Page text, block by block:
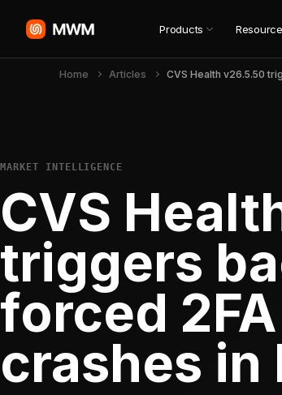
Products
Home Articles
MARKET INTELLIGENCE
CVS
triggers
forced
crashes in